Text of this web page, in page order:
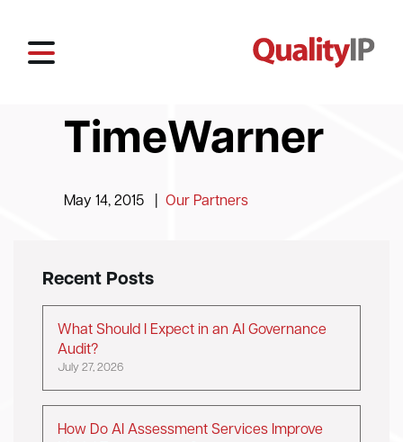
TimeWarner
May 14, 2015 Our Partners
Recent Posts
What Should I Expect in an AI Governance
Audit?
July 27, 2026
How Do AI Assessment Services Improve